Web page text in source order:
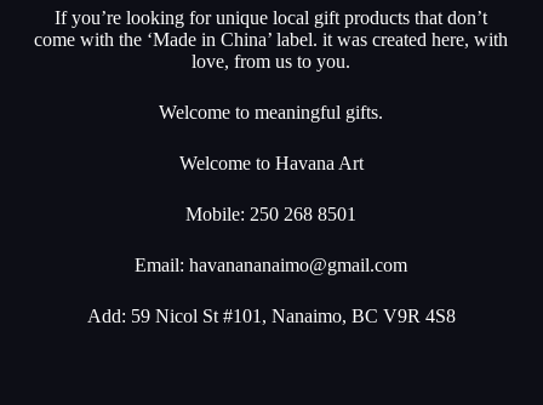
If you’re looking for unique local gift products that don’t
come with the ‘Made in China’ label. it was created here, with
love, from us to you.
Welcome to meaningful gifts.
Welcome to Havana Art
Mobile: 250 268 8501
Email:havanananaimo@gmail.com
Add: 59 Nicol St #101, Nanaimo, BC V9R 4S8